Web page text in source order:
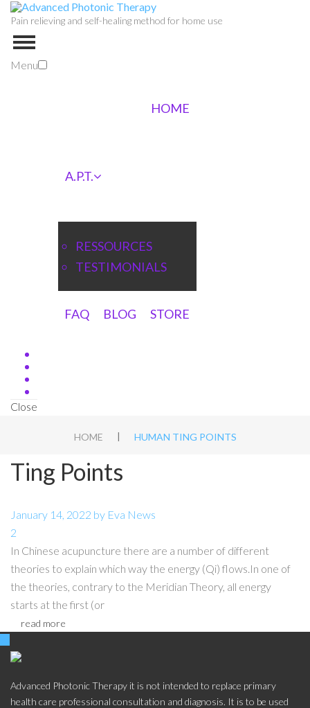
Pain relieving and self-healing method for home use
Menu
HOME
A.P.T.
RESSOURCES
TESTIMONIALS
FAQ BLOG STORE
Close
HOME | HUMAN TING POINTS
Ting Points
January 14, 2022 by Eva News
2
In Chinese acupuncture there are a number of different
theories to explain which way the energy (Qi) flows.In one of
the theories, contrary to the Meridian Theory, all energy
starts at the first (or
read more
Advanced Photonic Therapy it is not intended to replace primary
health care professional consultation and diagnosis. It is to be used